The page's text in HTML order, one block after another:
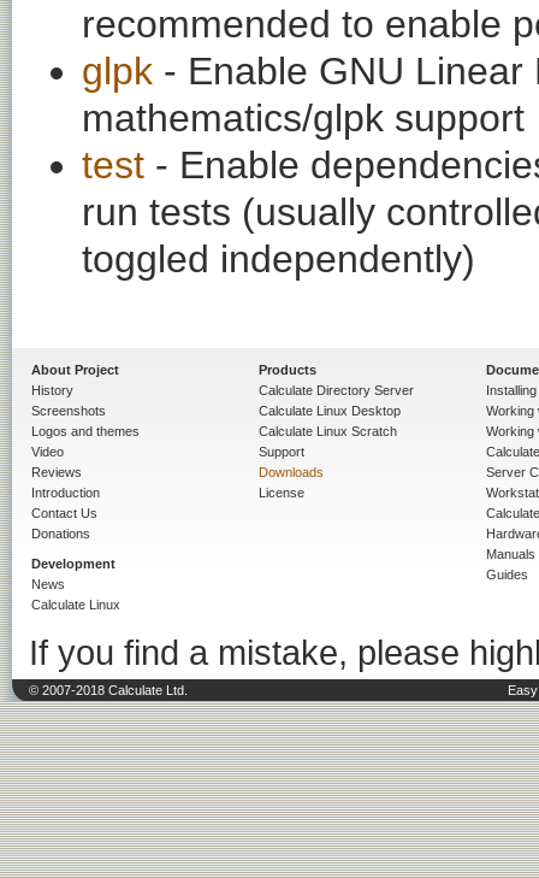
recommended to enable
glpk - Enable GNU
mathematics/glpk support
test - Enable
run tests (usually
toggled independently)
About Project
History
Screenshots
Logos and themes
Video
Reviews
Introduction
Contact Us
Donations
Development
News
Calculate Linux
Products
Calculate Directory Server
Calculate Linux Desktop
Calculate Linux Scratch
Support
Downloads
License
Working
Working
Server
Manuals
Guides
If you find a mistake, please
© 2007-2018 Calculate Ltd.